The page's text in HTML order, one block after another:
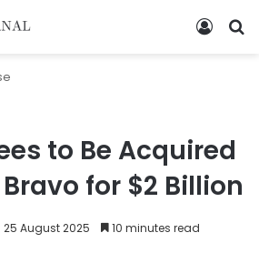
to Be Acquired
for $2 Billion
25 August 2025 10 minutes read